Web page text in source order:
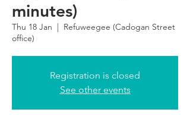
minutes)
Thu 18 Jan
  |
Refuweegee (Cadogan Street
office)
Registration is closed
See other events